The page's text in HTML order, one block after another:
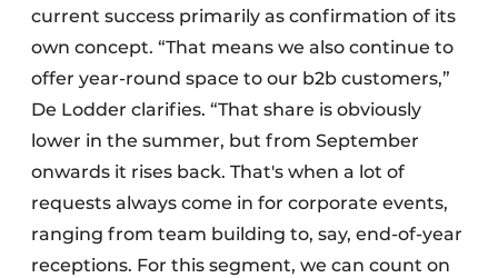
current success primarily as confirmation of its
own concept. “That means we also continue to
offer year-round space to our b2b customers,”
De Lodder clarifies. “That share is obviously
lower in the summer, but from September
onwards it rises back. That's when a lot of
requests always come in for corporate events,
ranging from team building to, say, end-of-year
receptions. For this segment, we can count on